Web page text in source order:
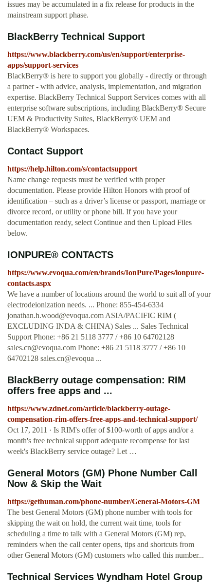
issues may be accumulated in a fix release for products in the
mainstream support phase.
BlackBerry Technical Support
https://www.blackberry.com/us/en/support/enterprise-
apps/support-services
BlackBerry® is here to support you globally - directly or through
a partner - with advice, analysis, implementation, and migration
expertise. BlackBerry Technical Support Services comes with all
enterprise software subscriptions, including BlackBerry® Secure
UEM & Productivity Suites, BlackBerry® UEM and
BlackBerry® Workspaces.
Contact Support
https://help.hilton.com/s/contactsupport
Name change requests must be verified with proper
documentation. Please provide Hilton Honors with proof of
identification – such as a driver’s license or passport, marriage or
divorce record, or utility or phone bill. If you have your
documentation ready, select Continue and then Upload Files
below.
IONPURE® CONTACTS
https://www.evoqua.com/en/brands/IonPure/Pages/ionpure-
contacts.aspx
We have a number of locations around the world to suit all of your
electrodeionization needs. ... Phone: 855-454-6334
jonathan.h.wood@evoqua.com ASIA/PACIFIC RIM (
EXCLUDING INDA & CHINA) Sales ... Sales Technical
Support Phone: +86 21 5118 3777 / +86 10 64702128
sales.cn@evoqua.com Phone: +86 21 5118 3777 / +86 10
64702128 sales.cn@evoqua ...
BlackBerry outage compensation: RIM
offers free apps and ...
https://www.zdnet.com/article/blackberry-outage-
compensation-rim-offers-free-apps-and-technical-support/
Oct 17, 2011 · Is RIM's offer of $100-worth of apps and/or a
month's free technical support adequate recompense for last
week's BlackBerry service outage? Let …
General Motors (GM) Phone Number Call
Now & Skip the Wait
https://gethuman.com/phone-number/General-Motors-GM
The best General Motors (GM) phone number with tools for
skipping the wait on hold, the current wait time, tools for
scheduling a time to talk with a General Motors (GM) rep,
reminders when the call center opens, tips and shortcuts from
other General Motors (GM) customers who called this number...
Technical Services Wyndham Hotel Group